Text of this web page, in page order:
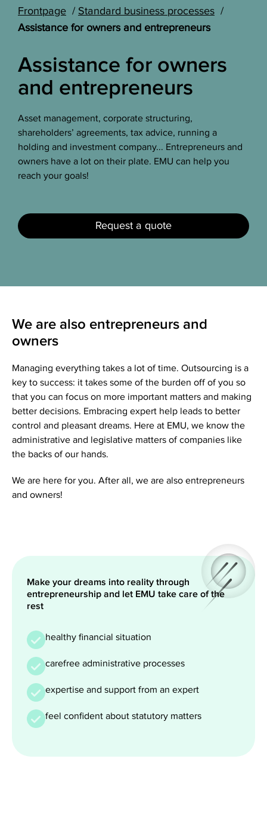
Frontpage
Standard business processes
Assistance for owners and entrepreneurs
Assistance for owners
and entrepreneurs
Asset management, corporate structuring,
shareholders’ agreements, tax advice, running a
holding and investment company... Entrepreneurs and
owners have a lot on their plate. EMU can help you
reach your goals!
Request a quote
We are also entrepreneurs and
owners
Managing everything takes a lot of time. Outsourcing is a
key to success: it takes some of the burden off of you so
that you can focus on more important matters and making
better decisions. Embracing expert help leads to better
control and pleasant dreams. Here at EMU, we know the
administrative and legislative matters of companies like
the backs of our hands.
We are here for you. After all, we are also entrepreneurs
and owners!
Make your dreams into reality through
entrepreneurship and let EMU take care of the
rest
healthy financial situation
carefree administrative processes
expertise and support from an expert
feel confident about statutory matters